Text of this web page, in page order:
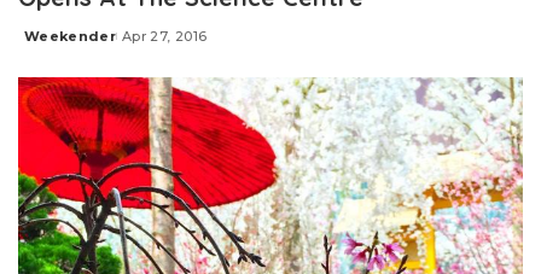
Posted
Weekender Apr 27, 2016